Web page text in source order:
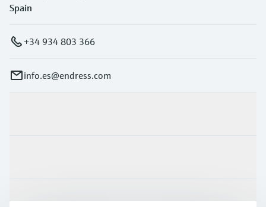
Spain
+34 934 803 366
info.es@endress.com
Support